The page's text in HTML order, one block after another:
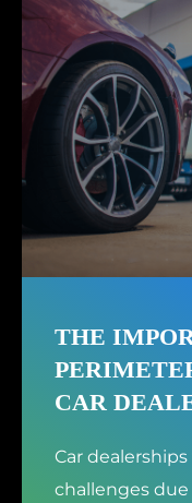
THE
CAR
Car
challenges